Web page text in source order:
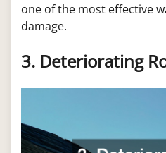
one of the most effective
damage.
3. Deteriorating